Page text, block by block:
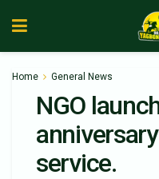
Home General News
NGO
service.